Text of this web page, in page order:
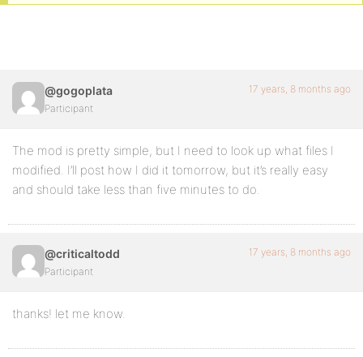
@gogoplata
Participant
17 years, 8 months ago
The mod is pretty simple, but I need to look up what files I
modified. I’ll post how I did it tomorrow, but it’s really easy
and should take less than five minutes to do.
@criticaltodd
Participant
17 years, 8 months ago
thanks! let me know.